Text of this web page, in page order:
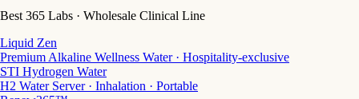
Best 365 Labs · Wholesale Clinical Line
Liquid Zen
Premium Alkaline Wellness Water · Hospitality-exclusive
STI Hydrogen Water
H2 Water Server · Inhalation · Portable